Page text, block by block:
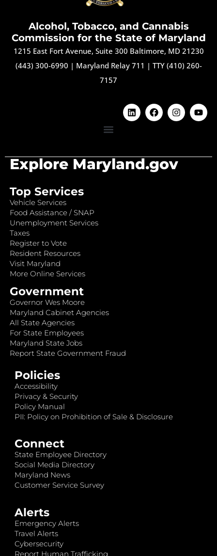
Alcohol, Tobacco, and Cannabis
Commission for the State of Maryland
1215 East Fort Avenue, Suite 300 Baltimore, MD 21230
(443) 300-6990 | Maryland Relay 711 | TTY (410) 260-
7157
Explore Maryland.gov
Top Services
Vehicle Services
Food Assistance / SNAP
Unemployment Services
Taxes
Register to Vote
Resident Resources
Visit Maryland
More Online Services
Government
Governor Wes Moore
Maryland Cabinet Agencies
All State Agencies
For State Employees
Maryland State Jobs
Report State Government Fraud
Policies
Accessibility
Privacy & Security
Policy Manual
PII: Policy on Prohibition of Sale & Disclosure
Connect
State Employee Directory
Social Media Directory
Maryland News
Customer Service Survey
Alerts
Emergency Alerts
Travel Alerts
Cybersecurity
Report Human Trafficking